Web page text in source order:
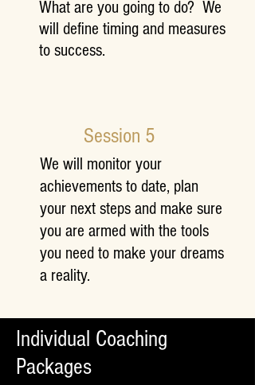
What are you going to do? We
will define timing and measures
to success.
Session 5
We will monitor your
achievements to date, plan
your next steps and make sure
you are armed with the tools
you need to make your dreams
a reality.
Individual Coaching
Packages